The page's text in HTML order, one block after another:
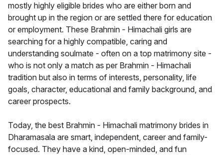
mostly highly eligible brides who are either born and
brought up in the region or are settled there for education
or employment. These Brahmin - Himachali girls are
searching for a highly compatible, caring and
understanding soulmate - often on a top matrimony site -
who is not only a match as per Brahmin - Himachali
tradition but also in terms of interests, personality, life
goals, character, educational and family background, and
career prospects.
Today, the best Brahmin - Himachali matrimony brides in
Dharamasala are smart, independent, career and family-
focused. They have a kind, open-minded, and fun